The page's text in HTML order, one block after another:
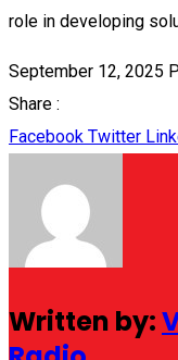
role in developing
September 12, 2025
Share :
Facebook Twitter
Written by: